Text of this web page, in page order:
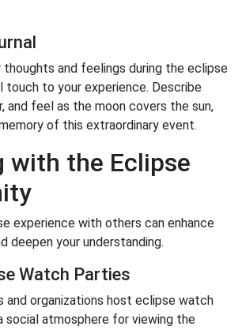
thoughts and feelings during the eclipse
touch to your experience. Describe
and feel as the moon covers the sun,
of this extraordinary event.
with the Eclipse
experience with others can enhance
deepen your understanding.
Watch Parties
and organizations host eclipse watch
social atmosphere for viewing the